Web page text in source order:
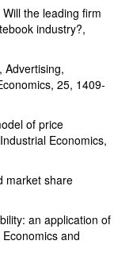
the leading firm
industry?,
Advertising,
25, 1409-
of price
Economics,
market share
an application of
and